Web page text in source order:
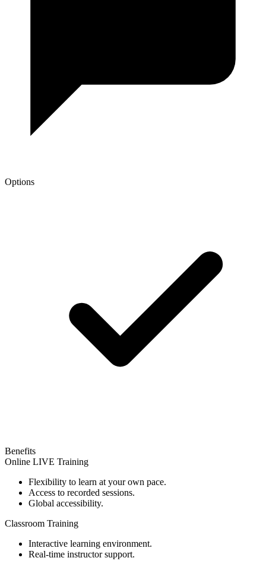
Options
Benefits
Online LIVE Training
Flexibility to learn at your own pace.
Access to recorded sessions.
Global accessibility.
Classroom Training
Interactive learning environment.
Real-time instructor support.